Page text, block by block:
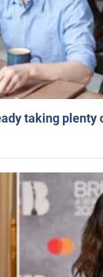
taking plenty